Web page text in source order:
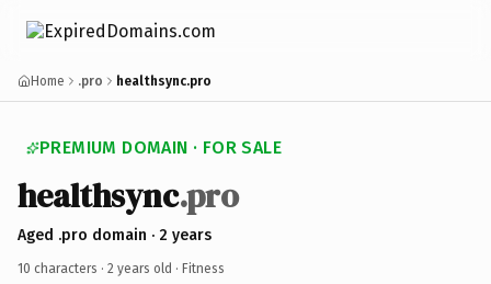
Home .pro healthsync.pro
PREMIUM DOMAIN · FOR SALE
healthsync.pro
Aged .pro domain · 2 years
10 characters · 2 years old · Fitness